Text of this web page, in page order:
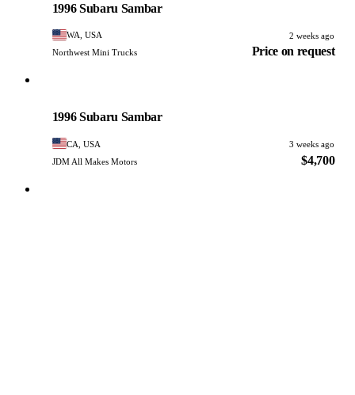
1996 Subaru Sambar
WA, USA
2 weeks ago
Northwest Mini Trucks
Price on request
1996 Subaru Sambar
CA, USA
3 weeks ago
JDM All Makes Motors
$4,700